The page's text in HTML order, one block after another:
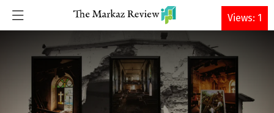
DONATE
Views: 1